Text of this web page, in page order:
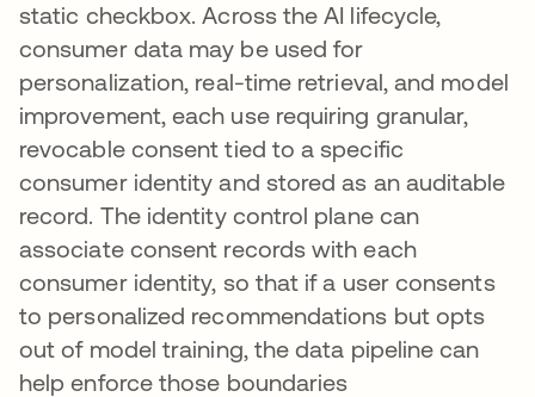
static checkbox. Across the AI lifecycle,
consumer data may be used for
personalization, real-time retrieval, and model
improvement, each use requiring granular,
revocable consent tied to a specific
consumer identity and stored as an auditable
record. The identity control plane can
associate consent records with each
consumer identity, so that if a user consents
to personalized recommendations but opts
out of model training, the data pipeline can
help enforce those boundaries